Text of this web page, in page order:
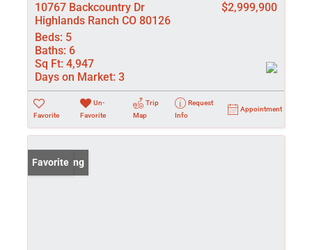
10767 Backcountry Dr
Highlands Ranch CO 80126
$2,999,900
Beds: 5
Baths: 6
Sq Ft: 4,947
Days on Market: 3
Favorite
Un-
Favorite
Trip
Map
Request
Info
Appointment
New Listing
Favorite